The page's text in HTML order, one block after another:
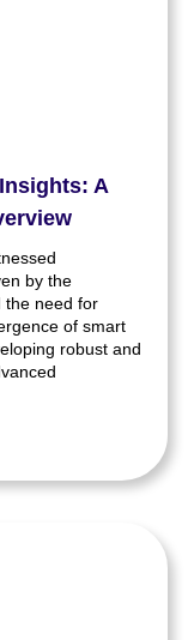
A
by the
the need for
of smart
robust and